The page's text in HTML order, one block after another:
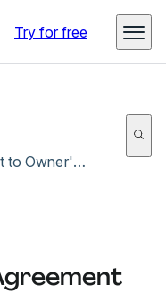
Try for free
Broward County Agreement to Owner's Affidavit